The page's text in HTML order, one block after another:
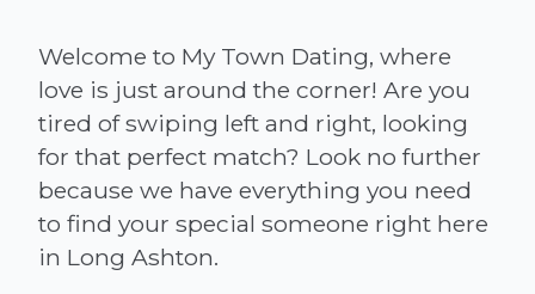
Welcome to My Town Dating, where
love is just around the corner! Are you
tired of swiping left and right, looking
for that perfect match? Look no further
because we have everything you need
to find your special someone right here
in Long Ashton.